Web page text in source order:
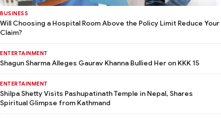
BUSINESS
Will Choosing a Hospital Room Above the Policy Limit Reduce Your
Claim?
ENTERTAINMENT
Shagun Sharma Alleges Gaurav Khanna Bullied Her on KKK 15
ENTERTAINMENT
Shilpa Shetty Visits Pashupatinath Temple in Nepal, Shares
Spiritual Glimpse from Kathmand